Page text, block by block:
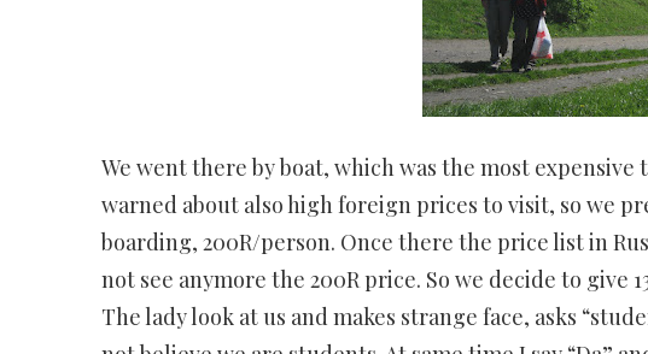
We went there by boat, which was the most
warned about also high foreign prices to visit, so we
boarding, 200R/person. Once there the price list in
not see anymore the 200R price. So we decide to
The lady look at us and makes strange face, asks